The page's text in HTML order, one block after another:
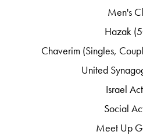
Men's
Hazak
Chaverim (Singles,
United
Israel
Social
Meet Up